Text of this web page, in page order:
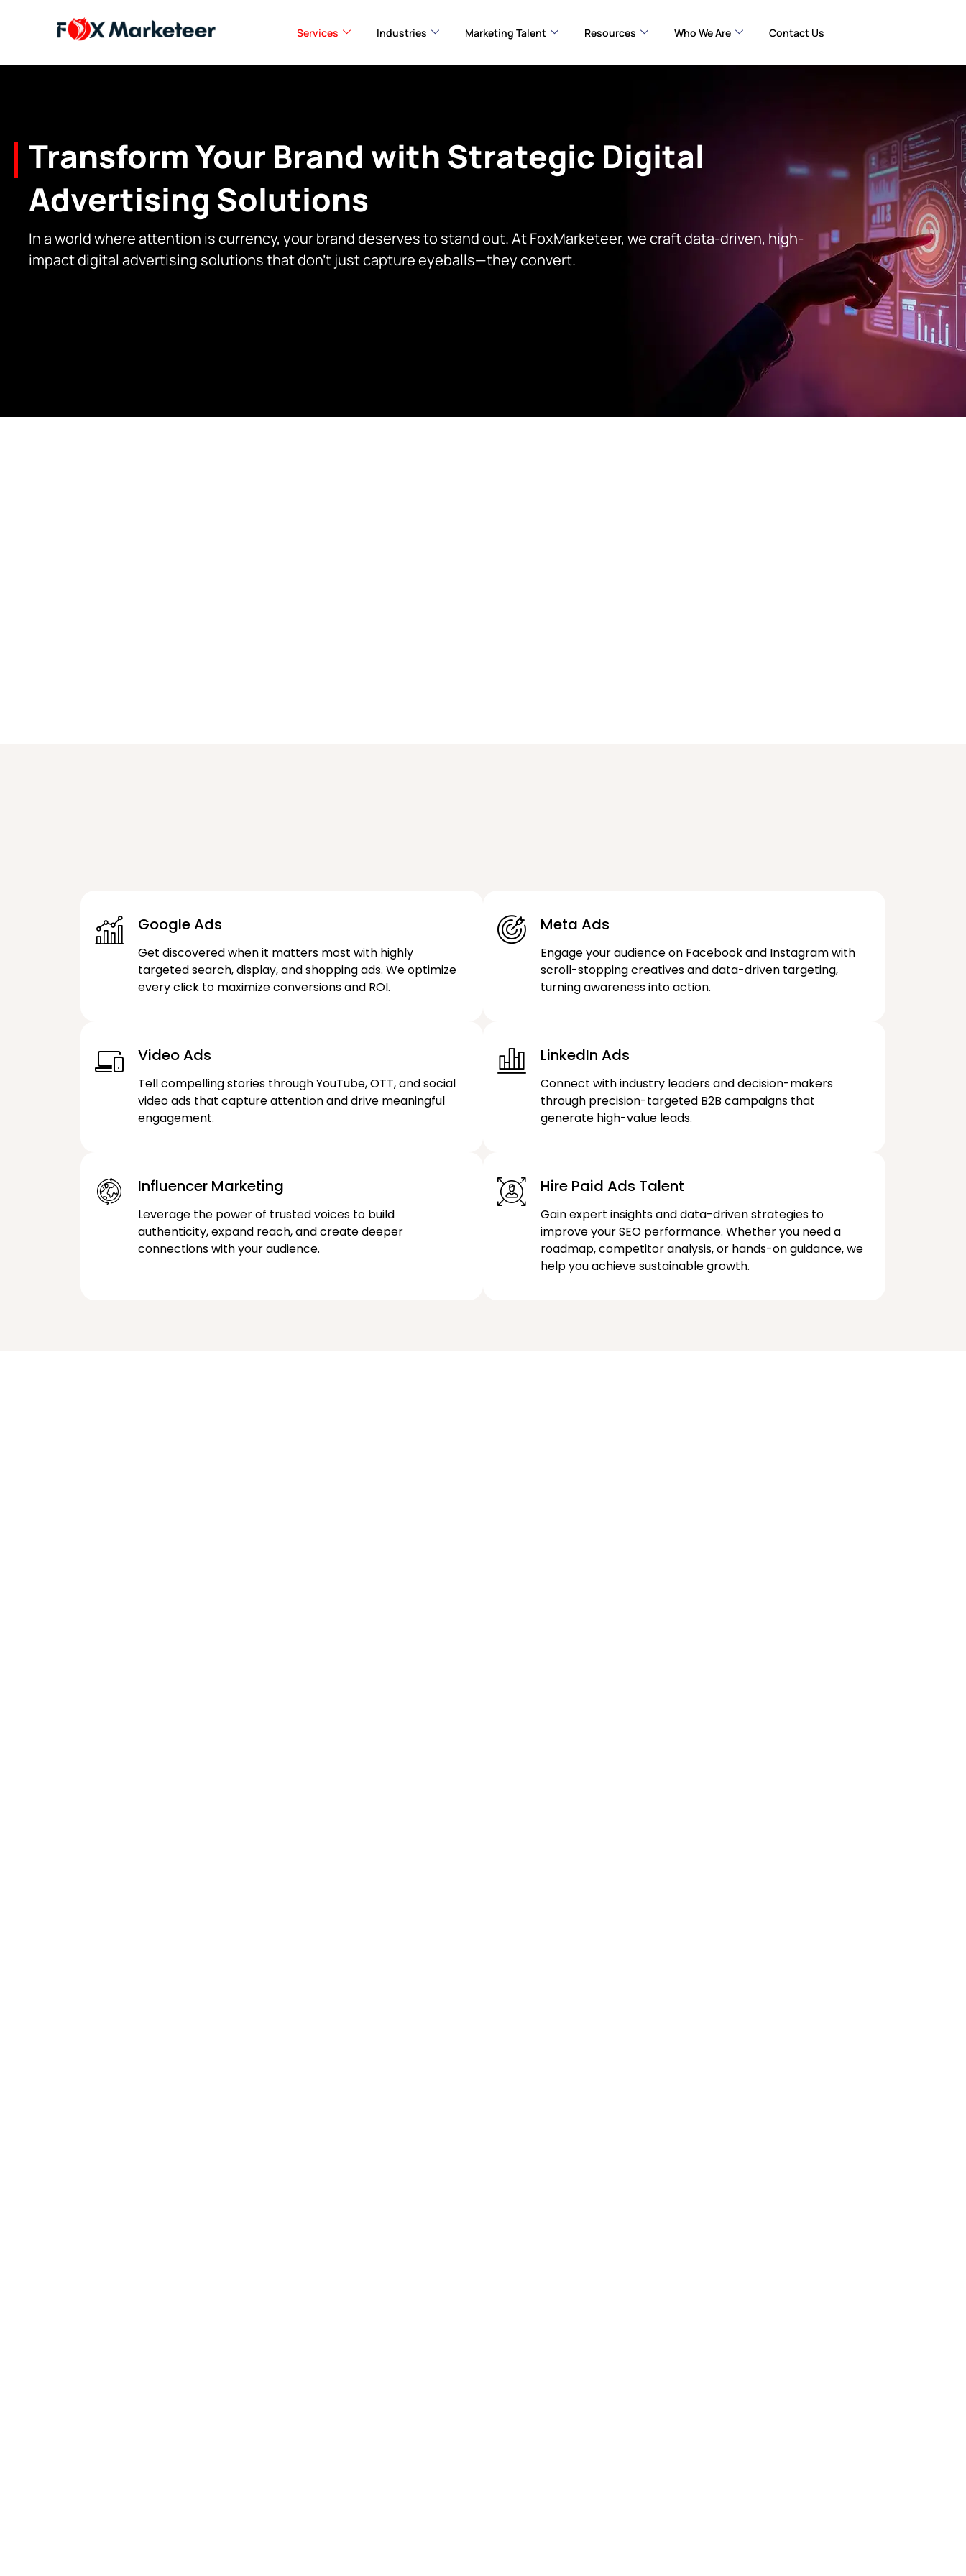
Services Industries Marketing Talent Resources Who We Are Contact Us
Transform Your Brand with Strategic Digital
Advertising Solutions
In a world where attention is currency, your brand deserves to stand out. At FoxMarketeer, we craft data-driven, high-
impact digital advertising solutions that don’t just capture eyeballs—they convert.
Google Ads
Get discovered when it matters most with highly
targeted search, display, and shopping ads. We optimize
every click to maximize conversions and ROI.
Meta Ads
Engage your audience on Facebook and Instagram with
scroll-stopping creatives and data-driven targeting,
turning awareness into action.
Video Ads
Tell compelling stories through YouTube, OTT, and social
video ads that capture attention and drive meaningful
engagement.
LinkedIn Ads
Connect with industry leaders and decision-makers
through precision-targeted B2B campaigns that
generate high-value leads.
Influencer Marketing
Leverage the power of trusted voices to build
authenticity, expand reach, and create deeper
connections with your audience.
Hire Paid Ads Talent​
Gain expert insights and data-driven strategies to
improve your SEO performance. Whether you need a
roadmap, competitor analysis, or hands-on guidance, we
help you achieve sustainable growth.​